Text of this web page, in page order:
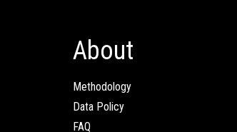
About
Methodology
Data Policy
FAQ